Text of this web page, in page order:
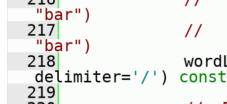
"bar")
  217
//
"bar")
  218
delimiter= '/' ) const
  219